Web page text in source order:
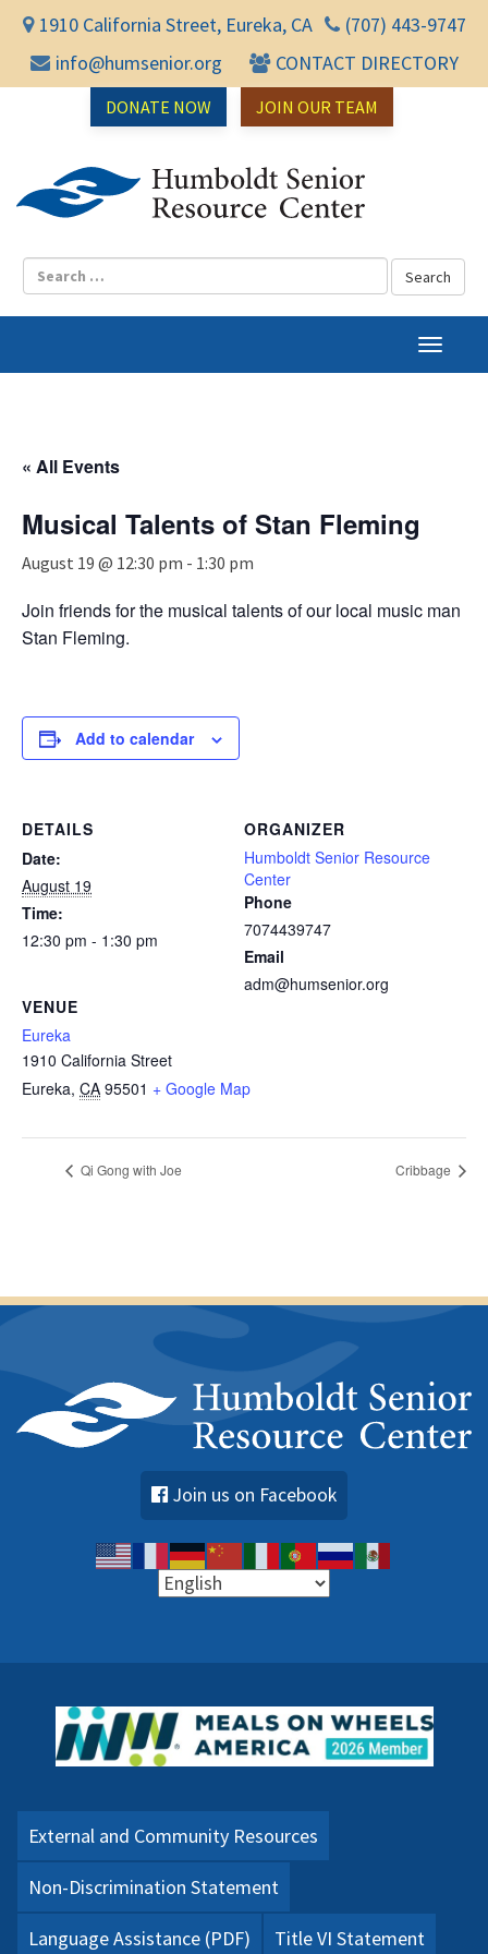
1910 California Street, Eureka, CA
(707) 443-9747
info@humsenior.org
CONTACT DIRECTORY
DONATE NOW JOIN OUR TEAM
T
o
a
« All Events
Musical Talents of Stan Fleming
August 19 @ 12:30 pm - 1:30 pm
Join friends for the musical talents of our local music man
Stan Fleming.
Add to calendar
DETAILS
Date:
August 19
Time:
12:30 pm - 1:30 pm
VENUE
Eureka
1910 California Street
Eureka, CA 95501 + Google Map
ORGANIZER
Humboldt Senior Resource
Center
Phone
7074439747
Email
adm@humsenior.org
Qi Gong with Joe Cribbage
Join us on Facebook
External and Community Resources
Non-Discrimination Statement
Language Assistance (PDF) Title VI Statement